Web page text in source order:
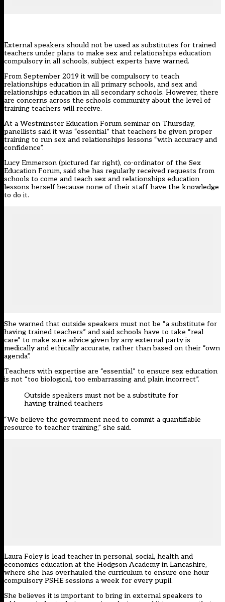
External speakers should not be used as substitutes for trained
teachers under plans to make sex and relationships education
compulsory in all schools, subject experts have warned.
From September 2019 it will be compulsory to teach
relationships education in all primary schools, and sex and
relationships education in all secondary schools. However, there
are concerns across the schools community about the level of
training teachers will receive.
At a Westminster Education Forum seminar on Thursday,
panellists said it was “essential” that teachers be given proper
training to run sex and relationships lessons “with accuracy and
confidence”.
Lucy Emmerson (pictured far right), co-ordinator of the Sex
Education Forum, said she has regularly received requests from
schools to come and teach sex and relationships education
lessons herself because none of their staff have the knowledge
to do it.
She warned that outside speakers must not be “a substitute for
having trained teachers” and said schools have to take “real
care” to make sure advice given by any external party is
medically and ethically accurate, rather than based on their “own
agenda”.
Teachers with expertise are “essential” to ensure sex education
is not “too biological, too embarrassing and plain incorrect”.
Outside speakers must not be a substitute for
having trained teachers
“We believe the government need to commit a quantifiable
resource to teacher training,” she said.
Laura Foley is lead teacher in personal, social, health and
economics education at the Hodgson Academy in Lancashire,
where she has overhauled the curriculum to ensure one hour
compulsory PSHE sessions a week for every pupil.
She believes it is important to bring in external speakers to